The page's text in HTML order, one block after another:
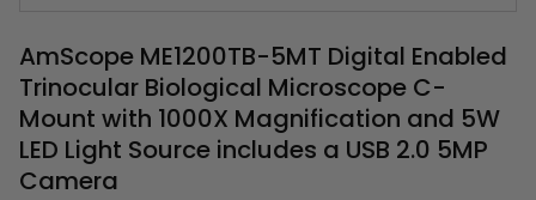
AmScope ME1200TB-5MT Digital Enabled
Trinocular Biological Microscope C-
Mount with 1000X Magnification and 5W
LED Light Source includes a USB 2.0 5MP
Camera